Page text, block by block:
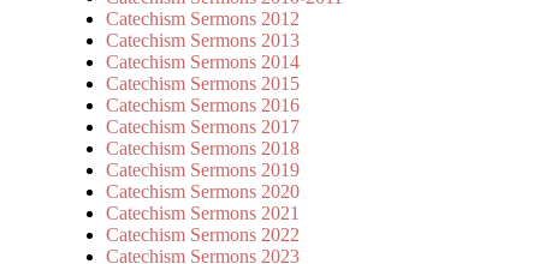
Catechism Sermons 2012
Catechism Sermons 2013
Catechism Sermons 2014
Catechism Sermons 2015
Catechism Sermons 2016
Catechism Sermons 2017
Catechism Sermons 2018
Catechism Sermons 2019
Catechism Sermons 2020
Catechism Sermons 2021
Catechism Sermons 2022
Catechism Sermons 2023